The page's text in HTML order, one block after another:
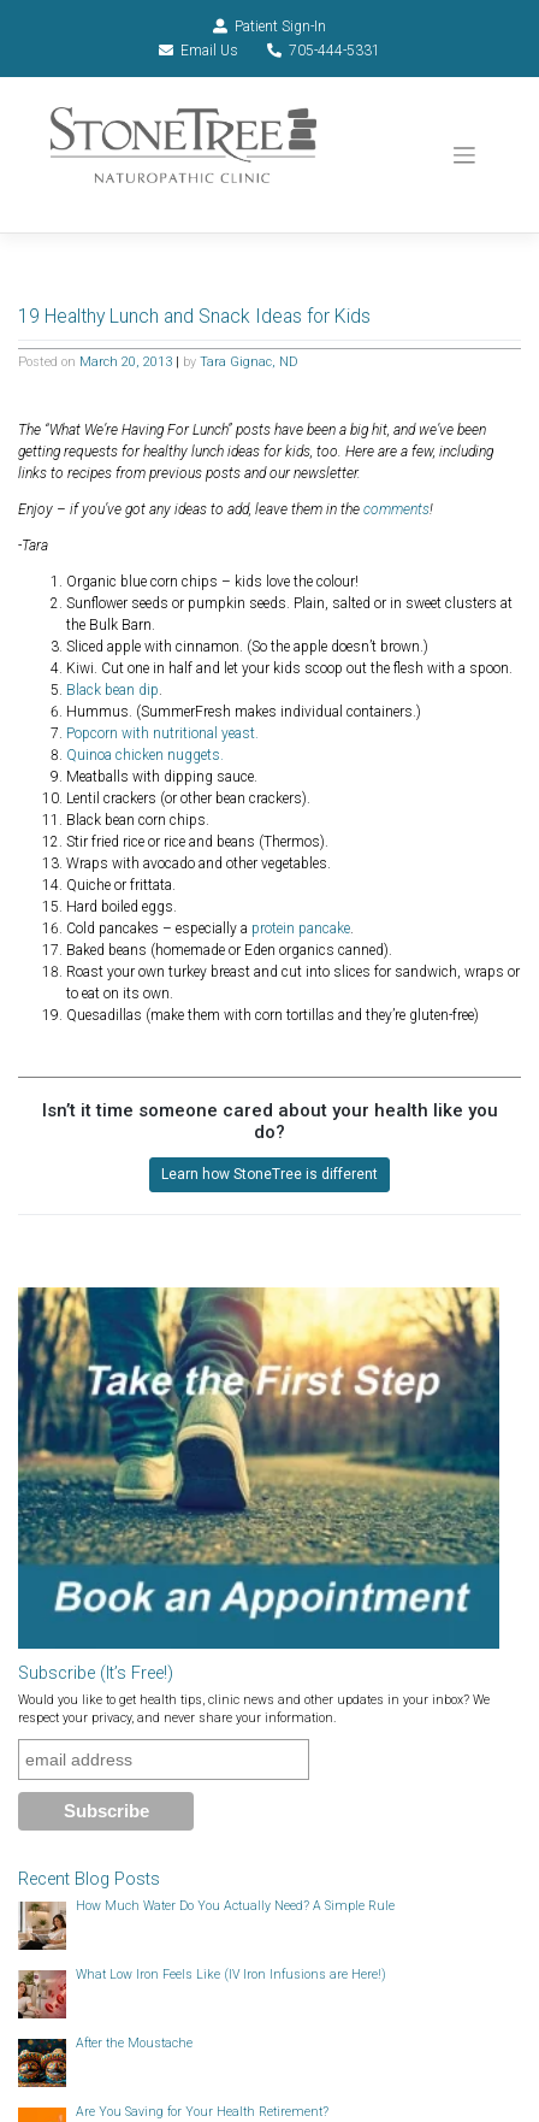
Patient Sign-In
Email Us
705-444-5331
19 Healthy Lunch and Snack Ideas for Kids
Posted on March 20, 2013 by Tara Gignac, ND
The “What We’re Having For Lunch” posts have been a big hit, and we’ve been
getting requests for healthy lunch ideas for kids, too. Here are a few, including
links to recipes from previous posts and our newsletter.
Enjoy – if you’ve got any ideas to add, leave them in the comments!
-Tara
Organic blue corn chips – kids love the colour!
Sunflower seeds or pumpkin seeds. Plain, salted or in sweet clusters at
the Bulk Barn.
Sliced apple with cinnamon. (So the apple doesn’t brown.)
Kiwi. Cut one in half and let your kids scoop out the flesh with a spoon.
Black bean dip.
Hummus. (SummerFresh makes individual containers.)
Popcorn with nutritional yeast.
Quinoa chicken nuggets.
Meatballs with dipping sauce.
Lentil crackers (or other bean crackers).
Black bean corn chips.
Stir fried rice or rice and beans (Thermos).
Wraps with avocado and other vegetables.
Quiche or frittata.
Hard boiled eggs.
Cold pancakes – especially a protein pancake.
Baked beans (homemade or Eden organics canned).
Roast your own turkey breast and cut into slices for sandwich, wraps or
to eat on its own.
Quesadillas (make them with corn tortillas and they’re gluten-free)
Isn’t it time someone cared about your health like you
do?
Learn how StoneTree is different
Subscribe (It’s Free!)
Would you like to get health tips, clinic news and other updates in your inbox? We
respect your privacy, and never share your information.
Recent Blog Posts
How Much Water Do You Actually Need? A Simple Rule
What Low Iron Feels Like (IV Iron Infusions are Here!)
After the Moustache
Are You Saving for Your Health Retirement?